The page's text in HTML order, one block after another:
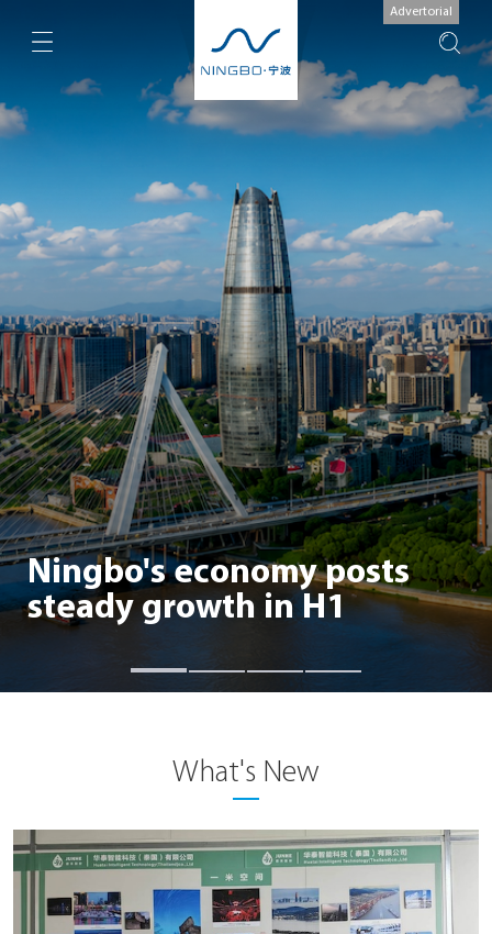
Advertorial
Ningbo's foreign trade
posts steady growth in H1
What's New